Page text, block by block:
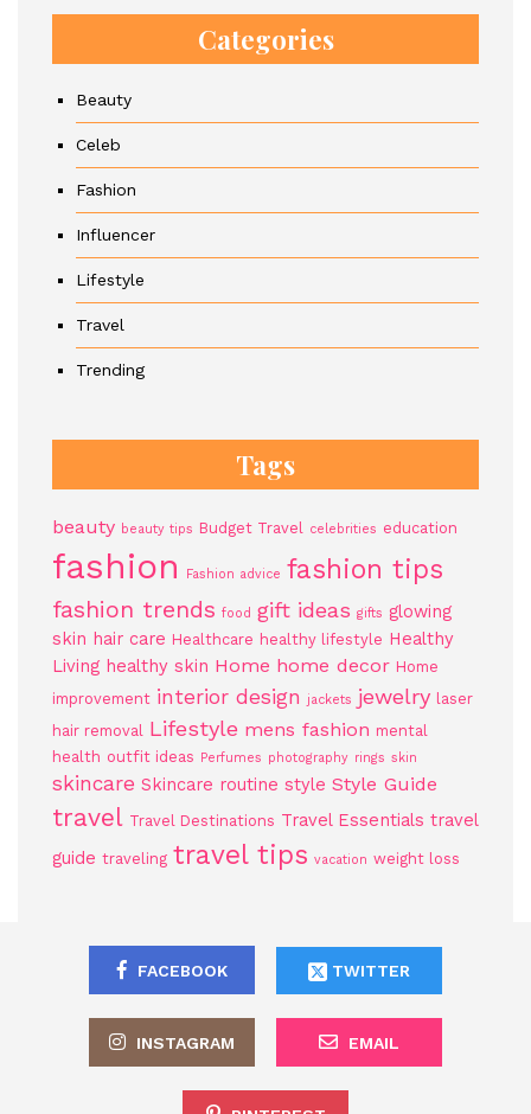
Categories
Beauty
Celeb
Fashion
Influencer
Lifestyle
Travel
Trending
Tags
beauty beauty tips Budget Travel celebrities education
fashion Fashion advice fashion tips
fashion trends food gift ideas gifts glowing
skin hair care Healthcare healthy lifestyle Healthy
Living healthy skin Home home decor Home
improvement interior design jackets jewelry
laser
hair removal
Lifestyle mens fashion mental
health outfit ideas Perfumes photography rings skin
skincare Skincare routine style Style Guide
travel Travel Destinations Travel Essentials travel
guide traveling travel tips vacation weight loss
FACEBOOK TWITTER
INSTAGRAM EMAIL